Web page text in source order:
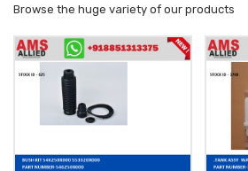
Browse the huge variety of our products